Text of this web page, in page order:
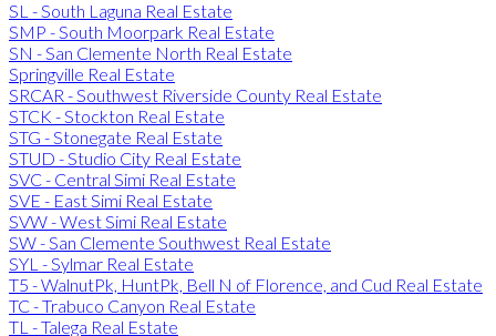
SL - South Laguna Real Estate
SMP - South Moorpark Real Estate
SN - San Clemente North Real Estate
Springville Real Estate
SRCAR - Southwest Riverside County Real Estate
STCK - Stockton Real Estate
STG - Stonegate Real Estate
STUD - Studio City Real Estate
SVC - Central Simi Real Estate
SVE - East Simi Real Estate
SVW - West Simi Real Estate
SW - San Clemente Southwest Real Estate
SYL - Sylmar Real Estate
T5 - WalnutPk, HuntPk, Bell N of Florence, and Cud Real Estate
TC - Trabuco Canyon Real Estate
TL - Talega Real Estate